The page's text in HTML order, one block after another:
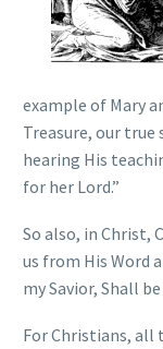
example of Mary
Treasure, our true
hearing His
for her Lord.”
So also, in Christ,
us from His Word
my Savior, Shall
For Christians, all